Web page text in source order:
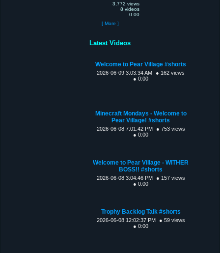
3,772 views
8 videos
0:00
[ More ]
Latest Videos
Welcome to Pear Village #shorts
2026-06-09 3:03:34 AM
● 162 views
● 0:00
Minecraft Mondays - Welcome to
Pear Village! #shorts
2026-06-08 7:01:42 PM
● 753 views
● 0:00
Welcome to Pear Village - WITHER
BOSS!! #shorts
2026-06-08 3:04:46 PM
● 157 views
● 0:00
Trophy Backlog Talk #shorts
2026-06-08 12:02:37 PM
● 59 views
● 0:00